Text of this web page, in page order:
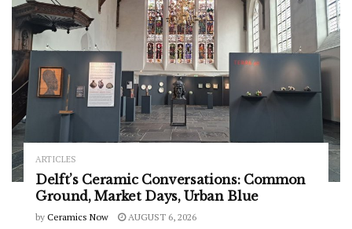
ARTICLES
Delft’s Ceramic Conversations: Common
Ground, Market Days, Urban Blue
by Ceramics Now AUGUST 6, 2026